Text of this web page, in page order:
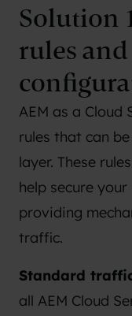
Solution
rules and
AEM as a
rules that can
layer. These
help secure
providing
traffic.
Standard
all AEM Cloud